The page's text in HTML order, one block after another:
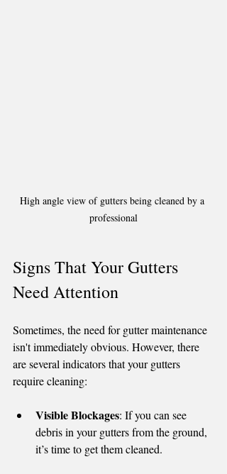
High angle view of gutters being cleaned by a
professional
Signs That Your Gutters
Need Attention
Sometimes, the need for gutter maintenance
isn't immediately obvious. However, there
are several indicators that your gutters
require cleaning:
Visible Blockages: If you can see
debris in your gutters from the ground,
it’s time to get them cleaned.